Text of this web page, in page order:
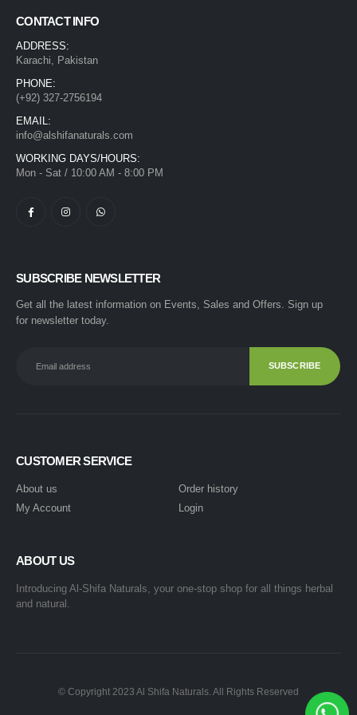
CONTACT INFO
ADDRESS:
Karachi, Pakistan
PHONE:
(+92) 327-2756194
EMAIL:
info@alshifanaturals.com
WORKING DAYS/HOURS:
Mon - Sat / 10:00 AM - 8:00 PM
SUBSCRIBE NEWSLETTER
Get all the latest information on Events, Sales and Offers. Sign up
for newsletter today.
CUSTOMER SERVICE
About us
My Account
Order history
Login
ABOUT US
Introducing Al-Shifa Naturals, your one-stop shop for all things herbal
and natural.
© Copyright 2023 Al Shifa Naturals. All Rights Reserved